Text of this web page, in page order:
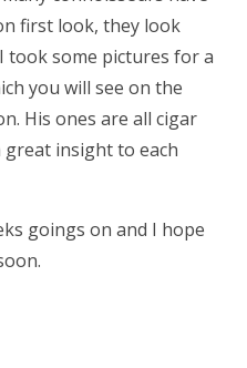
first look, they look
took some pictures for a
you will see on the
His ones are all cigar
great insight to each
goings on and I hope